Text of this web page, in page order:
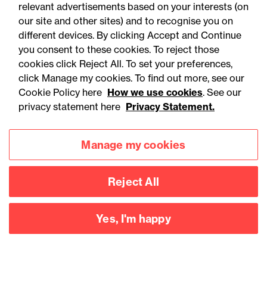
RCapital's sale of Bromford
Precision Solutions in
aerospace and defence
sector
relevant advertisements based on your interests (on
our site and other sites) and to recognise you on
different devices. By clicking Accept and Continue
you consent to these cookies. To reject those
cookies click Reject All. To set your preferences,
click Manage my cookies. To find out more, see our
Cookie Policy here How we use cookies. See our
privacy statement here Privacy Statement.
Manage my cookies
Reject All
Yes, I'm happy